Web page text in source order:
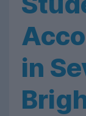
in